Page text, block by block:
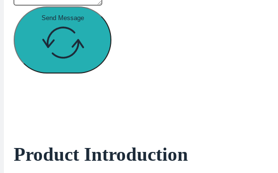
Send Message
Product Introduction